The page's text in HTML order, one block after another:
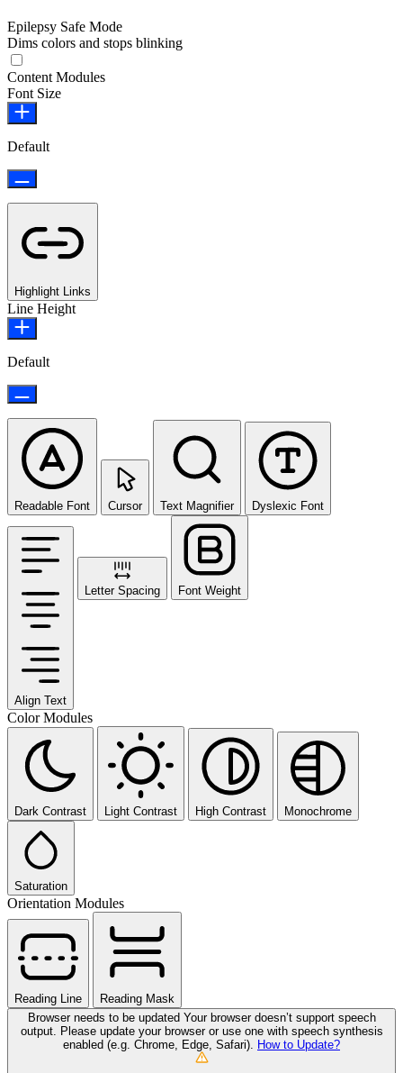
Epilepsy Safe Mode
Dims colors and stops blinking
Content Modules
Font Size
Default
Highlight Links
Line Height
Default
Readable Font Cursor Text Magnifier Dyslexic Font
Align Text
Letter Spacing Font Weight
Color Modules
Dark Contrast Light Contrast High Contrast Monochrome
Saturation
Orientation Modules
Reading Line
Reading Mask
Browser needs to be updated Your browser doesn’t support speech
output. Please update your browser or use one with speech synthesis
enabled (e.g. Chrome, Edge, Safari). How to Update?